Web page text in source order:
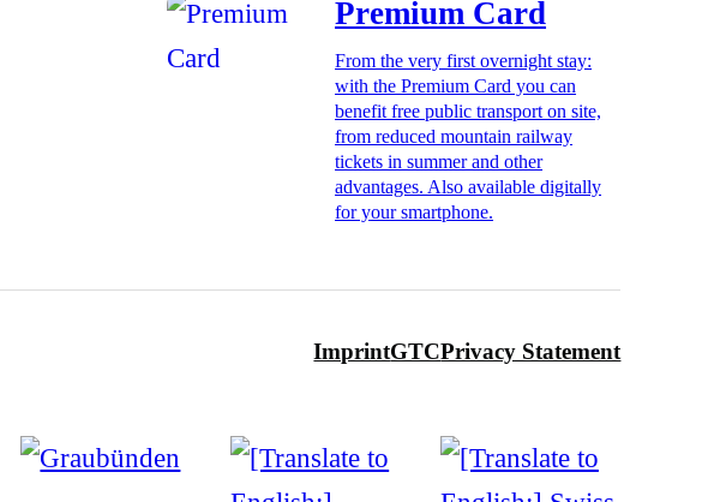
Premium Card
From the very first overnight stay:
with the Premium Card you can
benefit free public transport on site,
from reduced mountain railway
tickets in summer and other
advantages. Also available digitally
for your smartphone.
ImprintGTCPrivacy Statement